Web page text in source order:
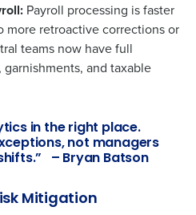
Payroll processing isfaster
more retroactive corrections or
teams now have full
and taxable
in the right place.
not managers
– Bryan Batson
Mitigation
from Fourth. Your
in accordance with our
you agree to receive
in accordance
.